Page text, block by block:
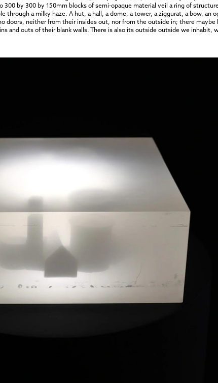
300 by 300 by 150mm blocks of semi-opaque material veil a ring of
a milky haze. A hut, a hall, a dome, a tower, a ziggurat, a bow, an
doors, neither from their insides out, nor from the outside in; there
and outs of their blank walls. There is also its outside outside we inhabit,